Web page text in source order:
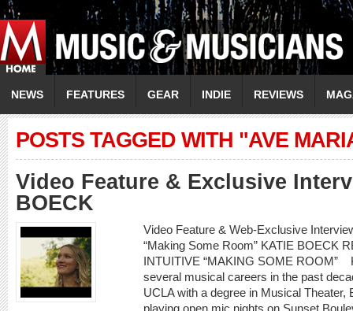
NEWS FEATURES GEAR INDIE REVIEWS
POSTS TAGGED WITH "AVE
Video Feature & Exclusive
BOECK
Video Feature & Web-Exclusive
“Making Some Room” KATIE BOECK
INTUITIVE “MAKING SOME ROOM”
several musical careers in the past
UCLA with a degree in Musical Theater,
playing open mic nights on Sunset